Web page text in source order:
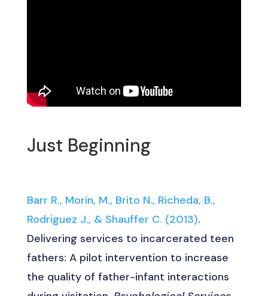
Just Beginning
Barr R., Morin, M., Brito N., Richeda, B.,
Rodriguez J., & Shauffer C. (2013).
Delivering services to incarcerated teen
fathers: A pilot intervention to increase
the quality of father-infant interactions